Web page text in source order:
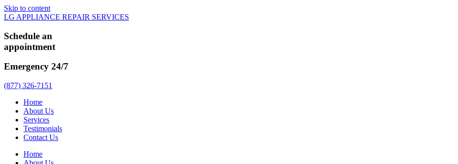
Skip to content
LG APPLIANCE REPAIR SERVICES
Schedule an
appointment
Emergency 24/7
(877) 326-7151
Home
About Us
Services
Testimonials
Contact Us
Home